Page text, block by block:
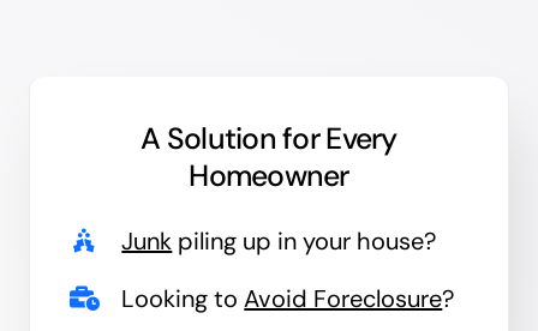
A Solution forEvery
Homeowner
Junk piling up in your house?
Looking toAvoid Foreclosure?